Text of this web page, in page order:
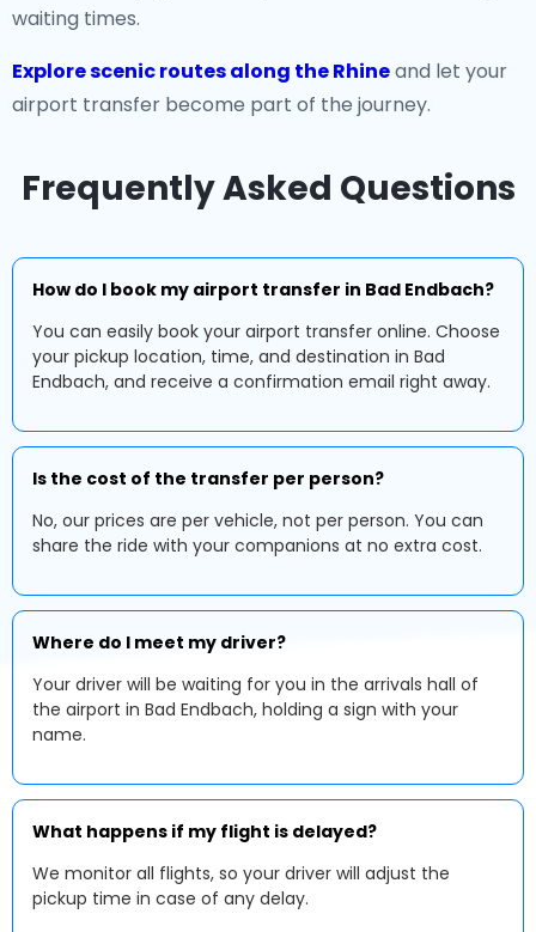
waiting times.
Explore scenic routes along the Rhineand let your
airport transfer become part of the journey.
Frequently Asked Questions
How do I book my airport transfer in Bad Endbach?
You can easily book your airport transfer online. Choose
your pickup location, time, and destination in Bad
Endbach, and receive a confirmation email right away.
Is the cost of the transfer per person?
No, our prices are per vehicle, not per person. You can
share the ride with your companions at no extra cost.
Where do I meet my driver?
Your driver will be waiting for you in the arrivals hall of
the airport in Bad Endbach, holding a sign with your
name.
What happens if my flight is delayed?
We monitor all flights, so your driver will adjust the
pickup time in case of any delay.